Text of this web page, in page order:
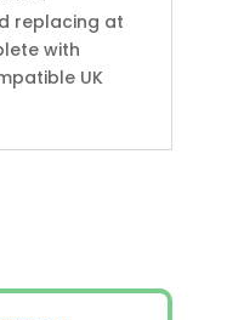
replacing at
with
UK